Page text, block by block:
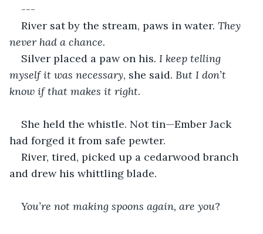
---
River sat by the stream, paws in water. They
never had a chance.
Silver placed a paw on his. I keep telling
myself it was necessary, she said. But I don’t
know if that makes it right.
She held the whistle. Not tin—Ember Jack
had forged it from safe pewter.
River, tired, picked up a cedarwood branch
and drew his whittling blade.
You’re not making spoons again, are you?